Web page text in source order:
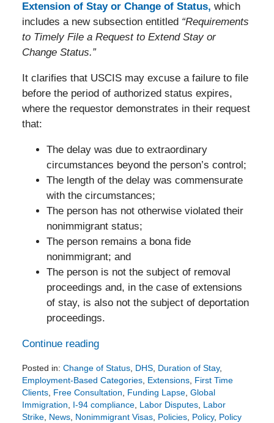
Extension of Stay or Change of Status, which
includes a new subsection entitled “Requirements
to Timely File a Request to Extend Stay or
Change Status.”
It clarifies that USCIS may excuse a failure to file
before the period of authorized status expires,
where the requestor demonstrates in their request
that:
The delay was due to extraordinary
circumstances beyond the person’s control;
The length of the delay was commensurate
with the circumstances;
The person has not otherwise violated their
nonimmigrant status;
The person remains a bona fide
nonimmigrant; and
The person is not the subject of removal
proceedings and, in the case of extensions
of stay, is also not the subject of deportation
proceedings.
Continue reading
Posted in: Change of Status, DHS, Duration of Stay,
Employment-Based Categories, Extensions, First Time
Clients, Free Consultation, Funding Lapse, Global
Immigration, I-94 compliance, Labor Disputes, Labor
Strike, News, Nonimmigrant Visas, Policies, Policy, Policy